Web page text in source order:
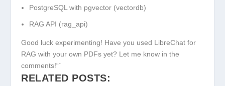
PostgreSQL with pgvector (vectordb)
RAG API (rag_api)
Good luck experimenting! Have you used LibreChat for
RAG with your own PDFs yet? Let me know in the
comments!“`
RELATED POSTS: